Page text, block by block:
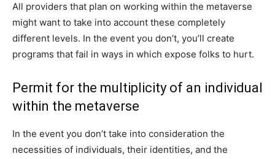
All providers that plan on working within the metaverse
might want to take into account these completely
different levels. In the event you don’t, you’ll create
programs that fail in ways in which expose folks to hurt.
Permit for the multiplicity of an individual
within the metaverse
In the event you don’t take into consideration the
necessities of individuals, their identities, and the